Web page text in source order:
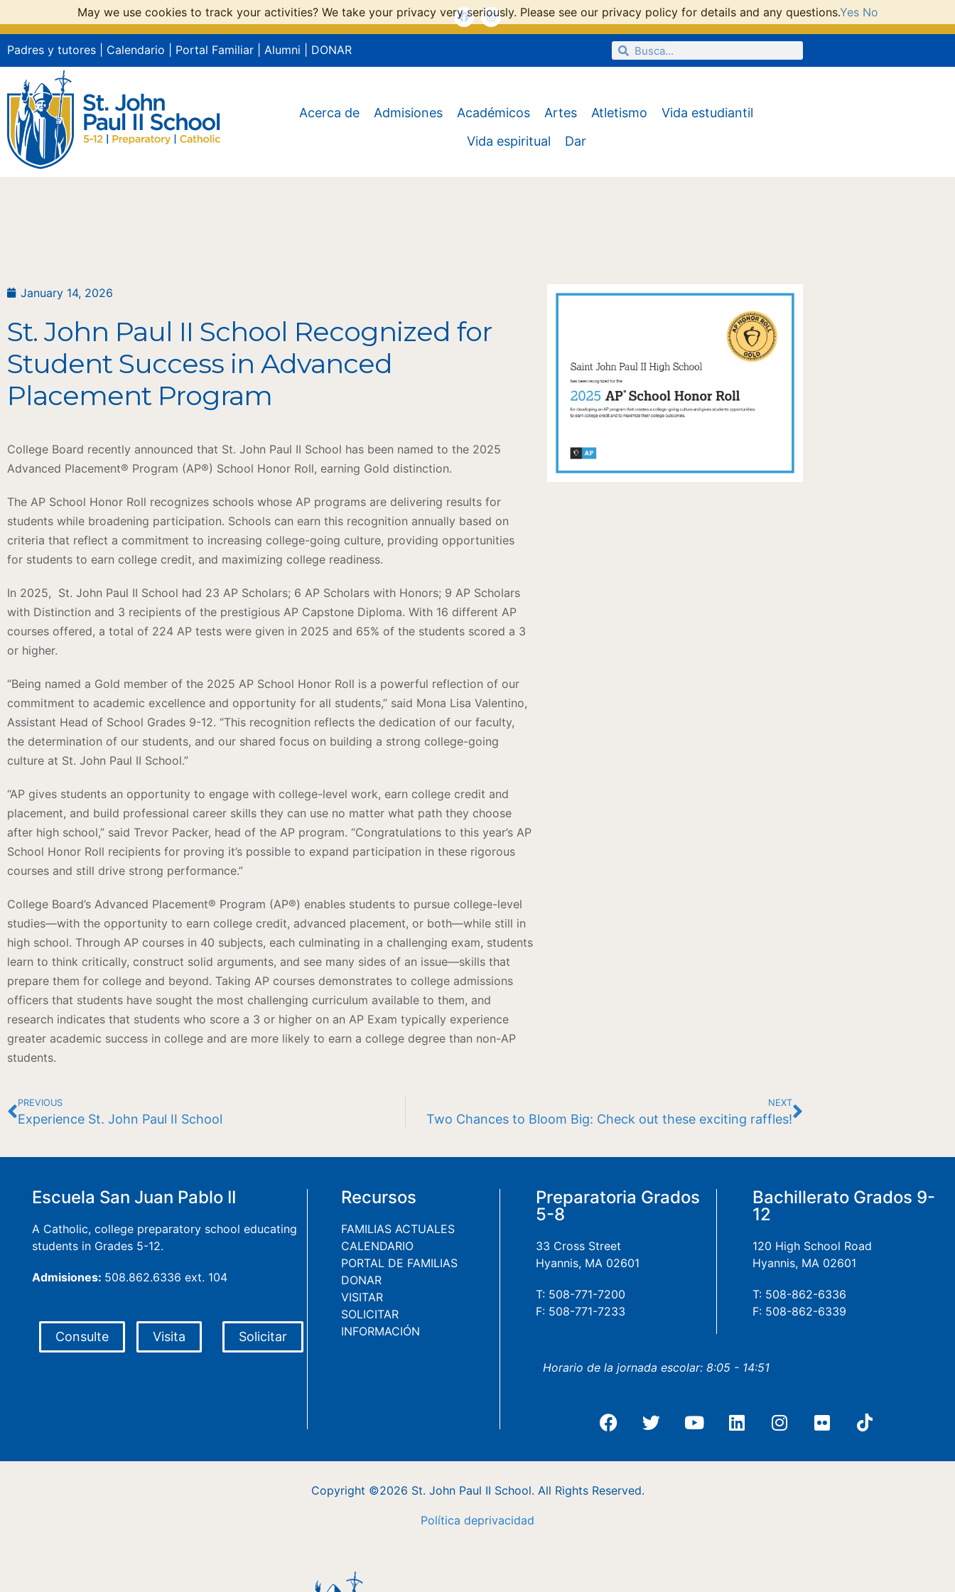
Padres y tutores Calendario Portal Familiar Alumni DONAR
Acerca de Admisiones Académicos Artes Atletismo
Vida estudiantil
Vida espiritual
Dar
January 14, 2026
St. John Paul II School Recognized for
Student Success in Advanced
Placement Program
College Board recently announced that St. John Paul II School has been named to the 2025
Advanced Placement® Program (AP®) School Honor Roll, earning Gold distinction.
The AP School Honor Roll recognizes schools whose AP programs are delivering results for
students while broadening participation. Schools can earn this recognition annually based on
criteria that reflect a commitment to increasing college-going culture, providing opportunities
for students to earn college credit, and maximizing college readiness.
In 2025, St. John Paul II School had 23 AP Scholars; 6 AP Scholars with Honors; 9 AP Scholars
with Distinction and 3 recipients of the prestigious AP Capstone Diploma. With 16 different AP
courses offered, a total of 224 AP tests were given in 2025 and 65% of the students scored a 3
or higher.
“Being named a Gold member of the 2025 AP School Honor Roll is a powerful reflection of our
commitment to academic excellence and opportunity for all students,” said Mona Lisa Valentino,
Assistant Head of School Grades 9-12. “This recognition reflects the dedication of our faculty,
the determination of our students, and our shared focus on building a strong college-going
culture at St. John Paul II School.”
“AP gives students an opportunity to engage with college-level work, earn college credit and
placement, and build professional career skills they can use no matter what path they choose
after high school,” said Trevor Packer, head of the AP program. “Congratulations to this year’s AP
School Honor Roll recipients for proving it’s possible to expand participation in these rigorous
courses and still drive strong performance.”
College Board’s Advanced Placement® Program (AP®) enables students to pursue college-level
studies—with the opportunity to earn college credit, advanced placement, or both—while still in
high school. Through AP courses in 40 subjects, each culminating in a challenging exam, students
learn to think critically, construct solid arguments, and see many sides of an issue—skills that
prepare them for college and beyond. Taking AP courses demonstrates to college admissions
officers that students have sought the most challenging curriculum available to them, and
research indicates that students who score a 3 or higher on an AP Exam typically experience
greater academic success in college and are more likely to earn a college degree than non-AP
students.
PREVIOUS
Experience St. John Paul II School
NEXT
Two Chances to Bloom Big: Check out these exciting raffles!
Escuela San Juan Pablo II
A Catholic, college preparatory school educating
students in Grades 5-12.
Admisiones: 508.862.6336 ext. 104
Consulte Visita Solicitar
Recursos
FAMILIAS ACTUALES
CALENDARIO
PORTAL DE FAMILIAS
DONAR
VISITAR
SOLICITAR
INFORMACIÓN
Preparatoria Grados
5-8
33 Cross Street
Hyannis, MA 02601
T: 508-771-7200
F: 508-771-7233
Bachillerato Grados 9-
12
120 High School Road
Hyannis, MA 02601
T: 508-862-6336
F: 508-862-6339
Horario de la jornada escolar: 8:05 - 14:51
Copyright ©2026 St. John Paul II School. All Rights Reserved.
Política deprivacidad
May we use cookies to track your activities? We take your privacy very seriously. Please see our privacy policy for details and any questions.Yes No